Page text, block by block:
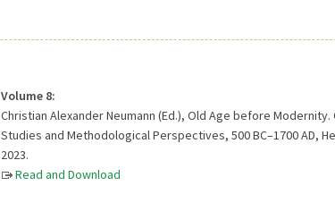
Volume 8:
Christian Alexander Neumann (Ed.), Old Age before Modernity.
Studies and Methodological Perspectives, 500 BC–1700 AD,
2023.
Read and Download